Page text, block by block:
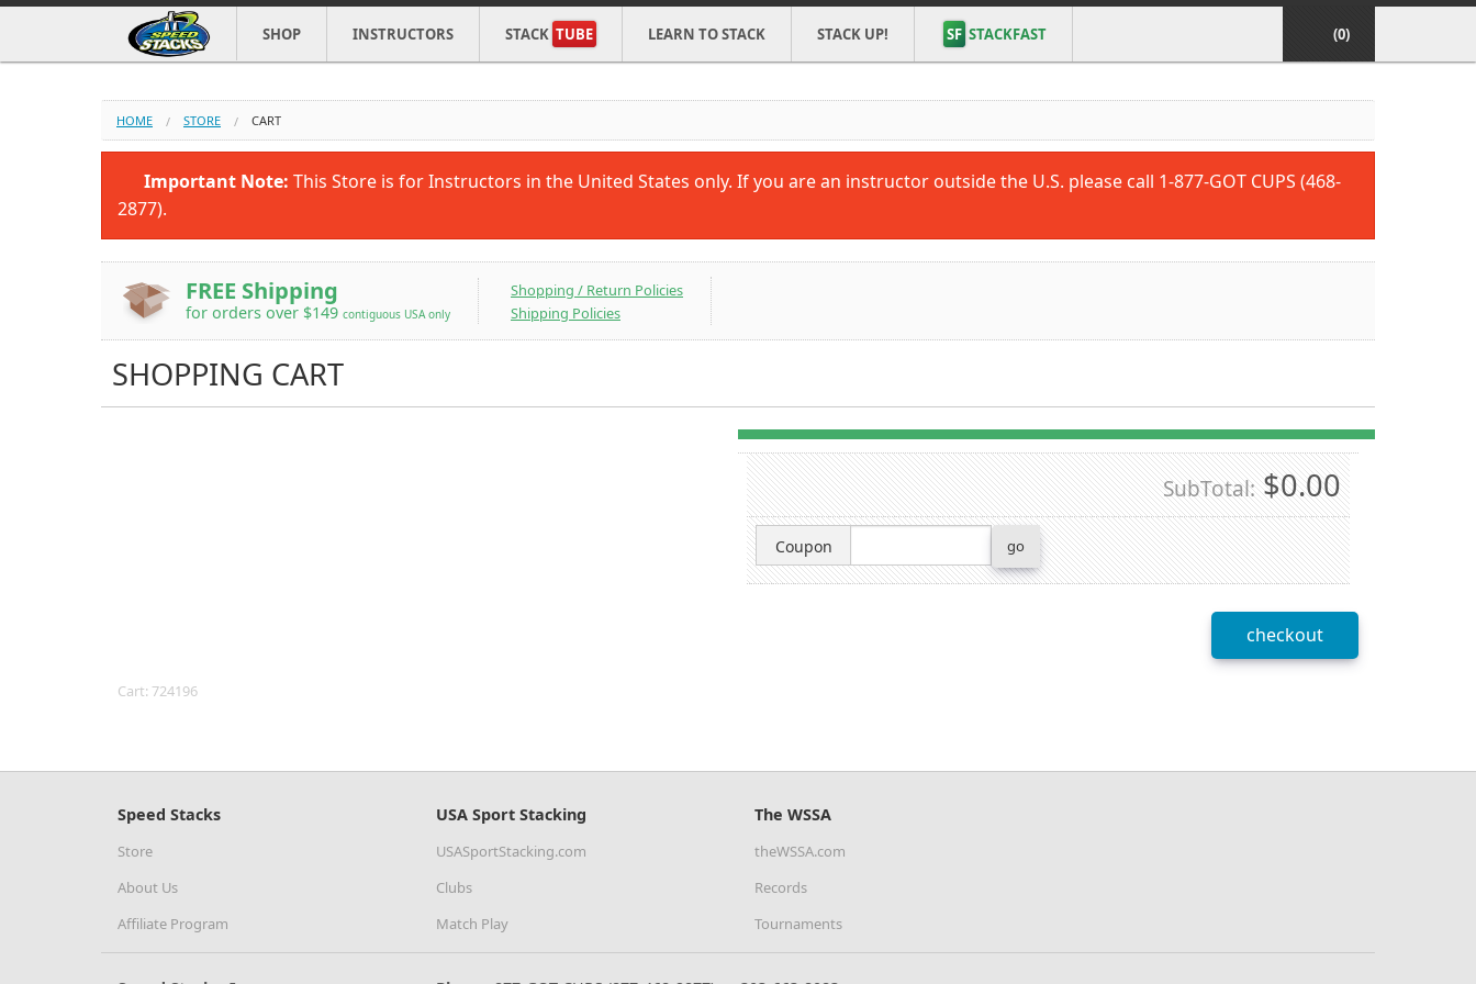
SHOP INSTRUCTORS STACK TUBE LEARN TO STACK STACK UP! SF STACKFAST (0)
HOME STORE CART
Important Note: This Store is for Instructors in the United States only. If you are an instructor outside the U.S. please call 1-877-GOT CUPS (468-
2877).
FREE Shipping
for orders over $149 contiguous USA only
Shopping / Return Policies
Shipping Policies
SHOPPING CART
SubTotal:$0.00
Coupon
Cart: 724196
Speed Stacks
Store
About Us
Affiliate Program
USA Sport Stacking
USASportStacking.com
Clubs
Match Play
The WSSA
theWSSA.com
Records
Tournaments